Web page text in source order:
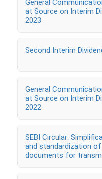
General
at Source on Interim
2023
Second Interim
General
at Source on Interim
2022
SEBI Circular:
and standardization
documents for